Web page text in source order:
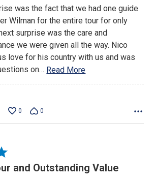
was the fact that we had one guide
Wilman for the entire tour for only
surprise was the care and
we were given all the way. Nico
love for his country with us and was
on… Read More
0 0
and Outstanding Value